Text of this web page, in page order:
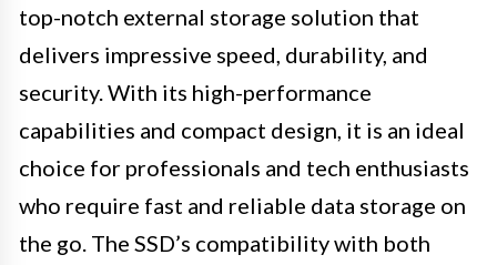
top-notch external storage solution that
delivers impressive speed, durability, and
security. With its high-performance
capabilities and compact design, it is an ideal
choice for professionals and tech enthusiasts
who require fast and reliable data storage on
the go. The SSD’s compatibility with both